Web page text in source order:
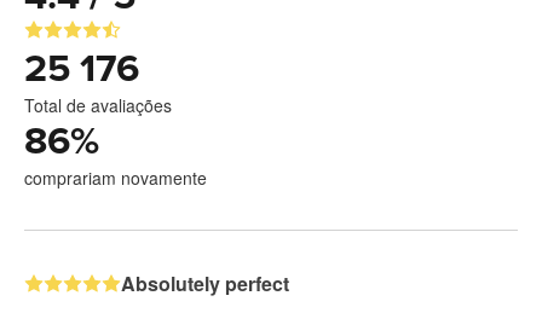
25 176
Total de avaliações
86%
comprariam novamente
Absolutely perfect